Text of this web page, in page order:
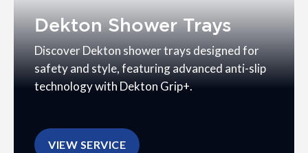
Dekton Shower Trays
Discover Dekton shower trays designed for
safety and style, featuring advanced anti-slip
technology with Dekton Grip+.
VIEW SERVICE